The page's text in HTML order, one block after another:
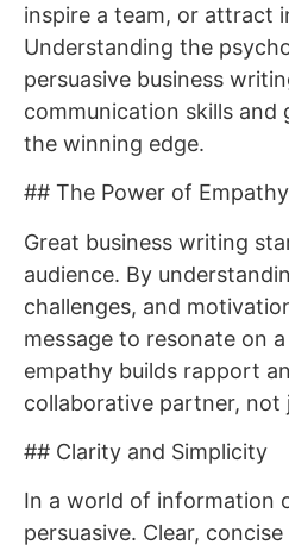
inspire a team, or attract
Understanding the
persuasive business
communication skills and
the winning edge.
## The Power of Empathy
Great business writing
audience. By
challenges, and
message to resonate on
empathy builds rapport
collaborative partner, not
## Clarity and Simplicity
In a world of information
persuasive. Clear,